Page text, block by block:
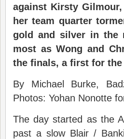
against Kirsty
her team quarter
gold and silver in the
most as Wong and
the finals, a first for
By Michael Burke,
Photos: Yohan Nonotte
The day started as the
past a slow Blair /